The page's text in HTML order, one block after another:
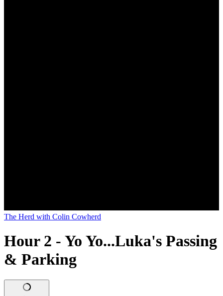
The Herd with Colin Cowherd
Hour 2 - Yo Yo...Luka's Passing
& Parking